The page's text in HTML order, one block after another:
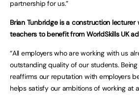
partnership for us.”
Brian Tunbridge is a construction lecturer
teachers to benefit from WorldSkills UK
“All employers who are working with us
outstanding quality of our students.
reaffirms our reputation with employers
helps satisfy our ambitions of working at